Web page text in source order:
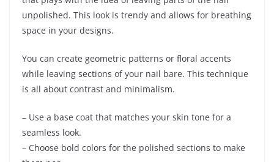
unpolished. This look is trendy and allows for breathing
space in your designs.
You can create geometric patterns or floral accents
while leaving sections of your nail bare. This technique
is all about contrast and minimalism.
– Use a base coat that matches your skin tone for a
seamless look.
– Choose bold colors for the polished sections to make